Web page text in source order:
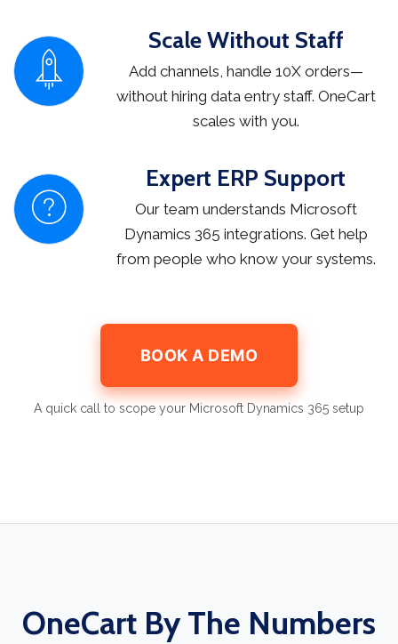
Scale Without Staff
Add channels, handle 10X orders—
without hiring data entry staff. OneCart
scales with you.
Expert ERP Support
Our team understands Microsoft
Dynamics 365 integrations. Get help
from people who know your systems.
BOOK A DEMO
A quick call to scope your Microsoft Dynamics 365 setup
OneCart By The Numbers